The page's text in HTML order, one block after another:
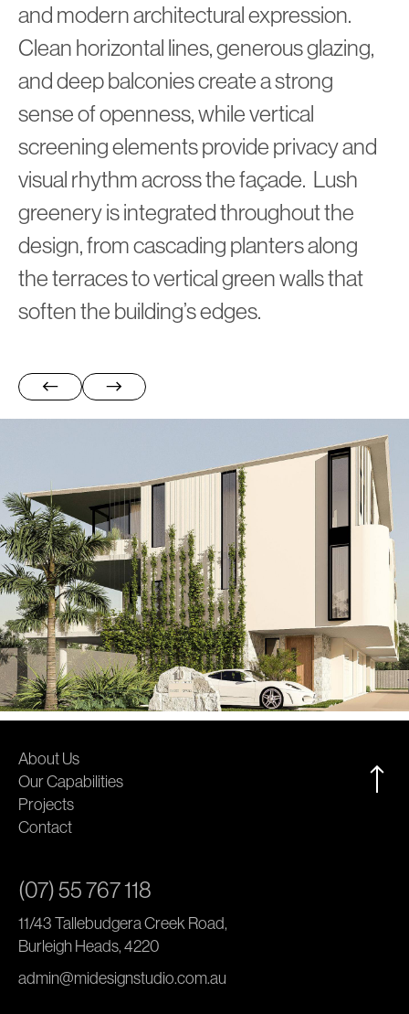
and modern architectural expression.
Clean horizontal lines, generous glazing,
and deep balconies create a strong
sense of openness, while vertical
screening elements provide privacy and
visual rhythm across the façade. Lush
greenery is integrated throughout the
design, from cascading planters along
the terraces to vertical green walls that
soften the building’s edges.
About Us
Our Capabilities
Projects
Contact
(07) 55 767 118
11/43 Tallebudgera Creek Road,
Burleigh Heads, 4220
admin@midesignstudio.com.au